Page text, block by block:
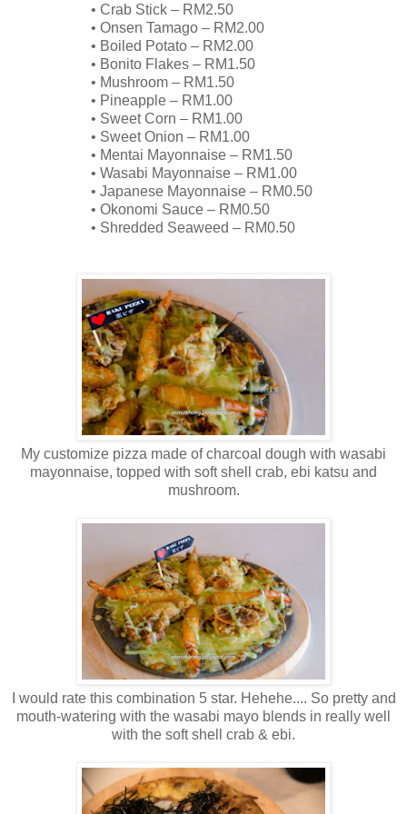
• Crab Stick – RM2.50
• Onsen Tamago – RM2.00
• Boiled Potato – RM2.00
• Bonito Flakes – RM1.50
• Mushroom – RM1.50
• Pineapple – RM1.00
• Sweet Corn – RM1.00
• Sweet Onion – RM1.00
• Mentai Mayonnaise – RM1.50
• Wasabi Mayonnaise – RM1.00
• Japanese Mayonnaise – RM0.50
• Okonomi Sauce – RM0.50
• Shredded Seaweed – RM0.50
My customize pizza made of charcoal dough with wasabi
mayonnaise, topped with soft shell crab, ebi katsu and
mushroom.
I would rate this combination 5 star. Hehehe.... So pretty and
mouth-watering with the wasabi mayo blends in really well
with the soft shell crab & ebi.